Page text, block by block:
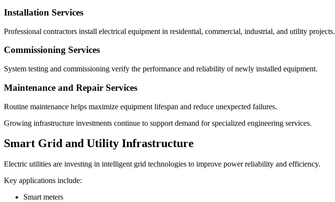
Installation Services
Professional contractors install electrical equipment in residential, commercial, industrial, and utility projects.
Commissioning Services
System testing and commissioning verify the performance and reliability of newly installed equipment.
Maintenance and Repair Services
Routine maintenance helps maximize equipment lifespan and reduce unexpected failures.
Growing infrastructure investments continue to support demand for specialized engineering services.
Smart Grid and Utility Infrastructure
Electric utilities are investing in intelligent grid technologies to improve power reliability and efficiency.
Key applications include:
Smart meters